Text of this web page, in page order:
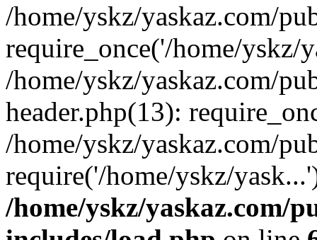
/home/yskz/yaskaz.com/
require_once('/home/yskz/
/home/yskz/yaskaz.com/
header.php(13):
/home/yskz/yaskaz.com/
require('/home/yskz/
/home/yskz/yaskaz.com/